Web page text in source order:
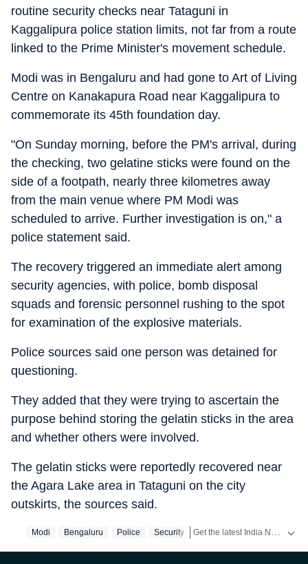
routine security checks near Tataguni in
Kaggalipura police station limits, not far from a route
linked to the Prime Minister's movement schedule.
Modi was in Bengaluru and had gone to Art of Living
Centre on Kanakapura Road near Kaggalipura to
commemorate its 45th foundation day.
"On Sunday morning, before the PM's arrival, during
the checking, two gelatine sticks were found on the
side of a footpath, nearly three kilometres away
from the main venue where PM Modi was
scheduled to arrive. Further investigation is on," a
police statement said.
The recovery triggered an immediate alert among
security agencies, with police, bomb disposal
squads and forensic personnel rushing to the spot
for examination of the explosive materials.
Police sources said one person was detained for
questioning.
They added that they were trying to ascertain the
purpose behind storing the gelatin sticks in the area
and whether others were involved.
The gelatin sticks were reportedly recovered near
the Agara Lake area in Tataguni on the city
outskirts, the sources said.
Modi Bengaluru Police Security